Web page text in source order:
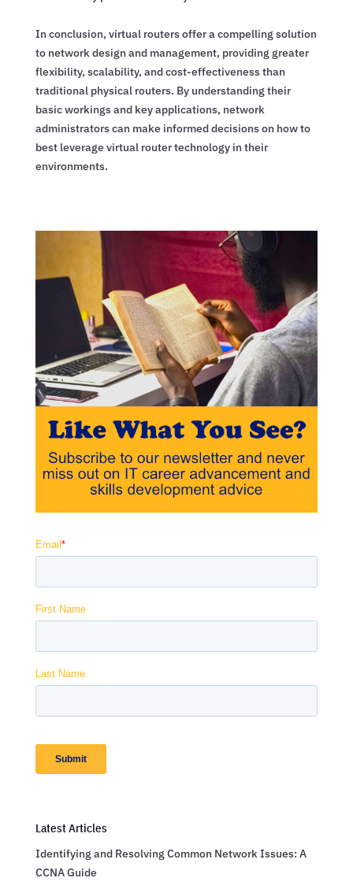
In conclusion, virtual routers offer a compelling solution
to network design and management, providing greater
flexibility, scalability, and cost-effectiveness than
traditional physical routers. By understanding their
basic workings and key applications, network
administrators can make informed decisions on how to
best leverage virtual router technology in their
environments.
Latest Articles
Identifying and Resolving Common Network Issues: A
CCNA Guide